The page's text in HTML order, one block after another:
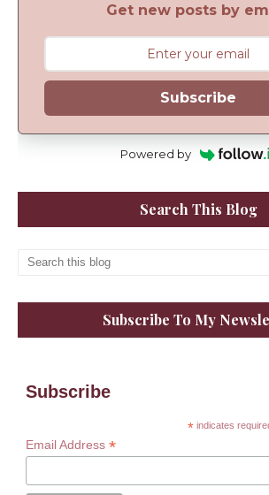
Get new posts by
Subscribe
Powered by
Search This Blog
Subscribe To My
Subscribe
* indicates
Email Address *